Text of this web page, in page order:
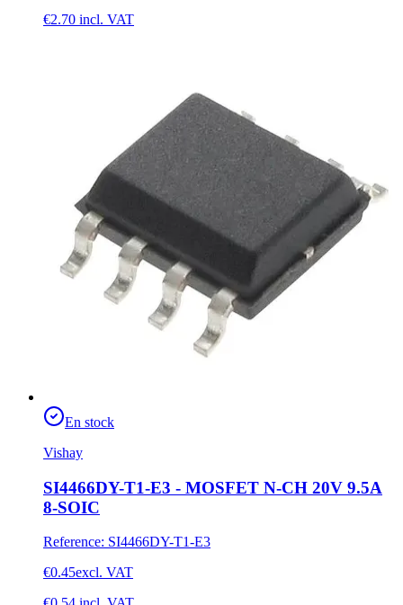
€2.70 incl. VAT
En stock
Vishay
SI4466DY-T1-E3 - MOSFET N-CH 20V 9.5A
8-SOIC
Reference: SI4466DY-T1-E3
€0.45excl. VAT